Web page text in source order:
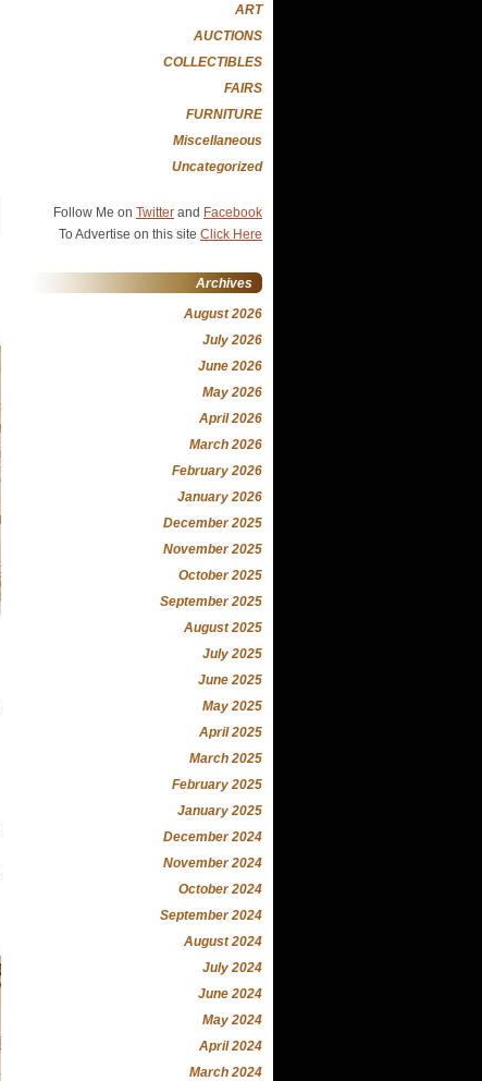
ART
AUCTIONS
COLLECTIBLES
FAIRS
FURNITURE
Miscellaneous
Uncategorized
Follow Me on Twitter and Facebook
To Advertise on this site Click Here
Archives
August 2026
July 2026
June 2026
May 2026
April 2026
March 2026
February 2026
January 2026
December 2025
November 2025
October 2025
September 2025
August 2025
July 2025
June 2025
May 2025
April 2025
March 2025
February 2025
January 2025
December 2024
November 2024
October 2024
September 2024
August 2024
July 2024
June 2024
May 2024
April 2024
March 2024